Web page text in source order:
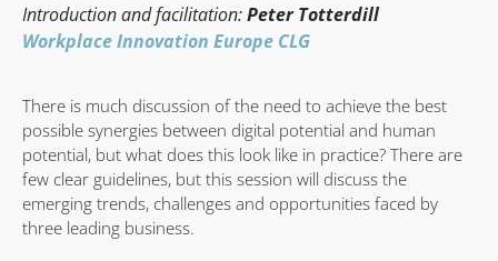
Introduction and facilitation:Peter Totterdill
Workplace Innovation Europe CLG
There is much discussion of the need to achieve the best
possible synergies between digital potential and human
potential, but what does this look like in practice? There are
few clear guidelines, but this session will discuss the
emerging trends, challenges and opportunities faced by
three leading business.